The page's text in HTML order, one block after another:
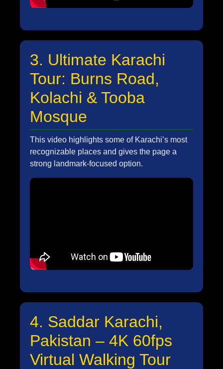
3. Ultimate Karachi
Tour: Burns Road,
Kolachi & Tooba
Mosque
This video highlights some of Karachi’s most
recognizable places and gives the page a
strong landmark-focused option.
4. Saddar Karachi,
Pakistan – 4K 60fps
Virtual Walking Tour